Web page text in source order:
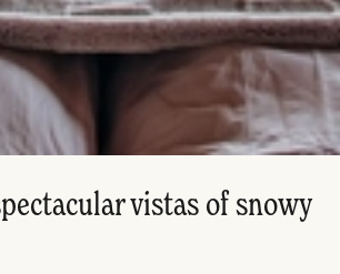
vistas of snowy